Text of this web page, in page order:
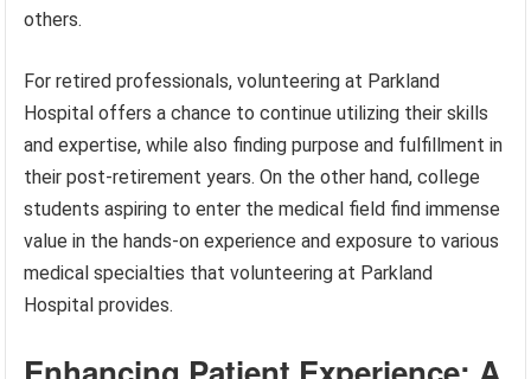
others.
For retired professionals, volunteering at Parkland
Hospital offers a chance to continue utilizing their skills
and expertise, while also finding purpose and fulfillment in
their post-retirement years. On the other hand, college
students aspiring to enter the medical field find immense
value in the hands-on experience and exposure to various
medical specialties that volunteering at Parkland
Hospital provides.